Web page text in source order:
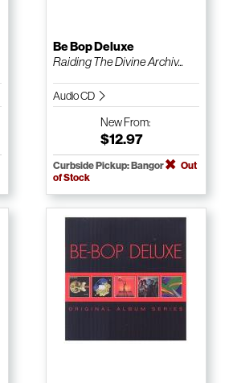
Be Bop Deluxe
Raiding The Divine Archiv...
Audio CD
NewFrom:
$12.97
Curbside Pickup: Bangor
Out
of Stock